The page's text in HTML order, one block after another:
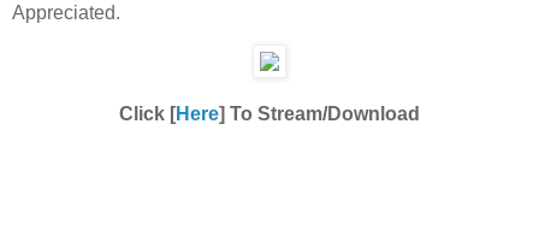
Appreciated.
Click [Here] To Stream/Download